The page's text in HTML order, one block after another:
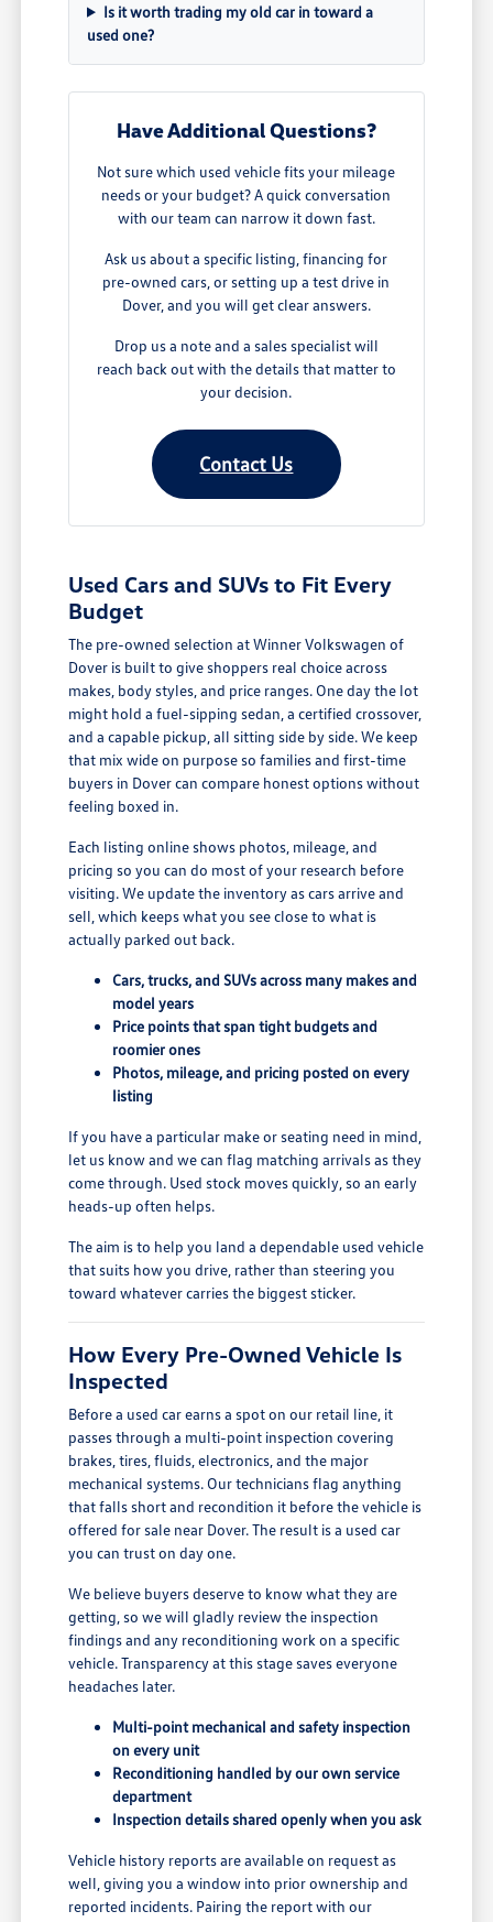
Is it worth trading my old car in toward a
used one?
Have Additional Questions?
Not sure which used vehicle fits your mileage
needs or your budget? A quick conversation
with our team can narrow it down fast.
Ask us about a specific listing, financing for
pre-owned cars, or setting up a test drive in
Dover, and you will get clear answers.
Drop us a note and a sales specialist will
reach back out with the details that matter to
your decision.
Contact Us
Used Cars and SUVs to Fit Every
Budget
The pre-owned selection at Winner Volkswagen of
Dover is built to give shoppers real choice across
makes, body styles, and price ranges. One day the lot
might hold a fuel-sipping sedan, a certified crossover,
and a capable pickup, all sitting side by side. We keep
that mix wide on purpose so families and first-time
buyers in Dover can compare honest options without
feeling boxed in.
Each listing online shows photos, mileage, and
pricing so you can do most of your research before
visiting. We update the inventory as cars arrive and
sell, which keeps what you see close to what is
actually parked out back.
Cars, trucks, and SUVs across many makes and
model years
Price points that span tight budgets and
roomier ones
Photos, mileage, and pricing posted on every
listing
If you have a particular make or seating need in mind,
let us know and we can flag matching arrivals as they
come through. Used stock moves quickly, so an early
heads-up often helps.
The aim is to help you land a dependable used vehicle
that suits how you drive, rather than steering you
toward whatever carries the biggest sticker.
How Every Pre-Owned Vehicle Is
Inspected
Before a used car earns a spot on our retail line, it
passes through a multi-point inspection covering
brakes, tires, fluids, electronics, and the major
mechanical systems. Our technicians flag anything
that falls short and recondition it before the vehicle is
offered for sale near Dover. The result is a used car
you can trust on day one.
We believe buyers deserve to know what they are
getting, so we will gladly review the inspection
findings and any reconditioning work on a specific
vehicle. Transparency at this stage saves everyone
headaches later.
Multi-point mechanical and safety inspection
on every unit
Reconditioning handled by our own service
department
Inspection details shared openly when you ask
Vehicle history reports are available on request as
well, giving you a window into prior ownership and
reported incidents. Pairing the report with our